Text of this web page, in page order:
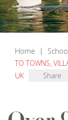
Home |
TO TOWNS,
UK
Share